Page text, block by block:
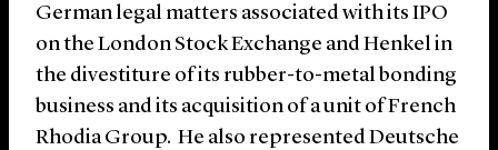
German legal matters associated with its IPO
on the London Stock Exchange and Henkel in
the divestiture of its rubber-to-metal bonding
business and its acquisition of a unit of French
Rhodia Group. He also represented Deutsche